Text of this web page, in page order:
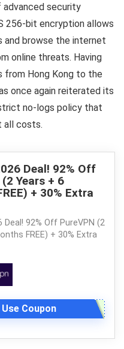
advanced security
256-bit encryption allows
browse the internet
online threats. Having
from Hong Kong to the
once again reiterated its
no-logs policy that
all costs.
Deal! 92% Off
Years + 6
+ 30% Extra
Deal! 92% Off PureVPN (2
FREE) + 30% Extra
Use Coupon